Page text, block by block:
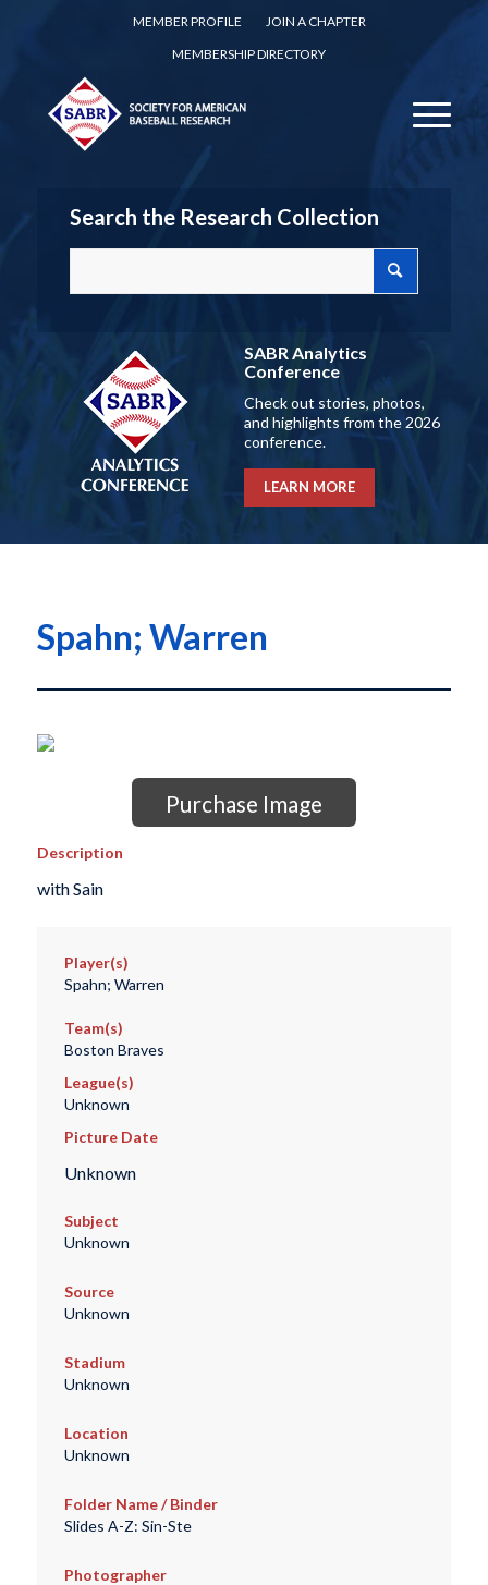
MEMBER PROFILE
JOIN A CHAPTER
MEMBERSHIP DIRECTORY
Search the Research Collection
SABR Analytics
Conference
Check out stories, photos,
and highlights from the 2026
conference.
LEARN MORE
Spahn; Warren
Purchase Image
Description
with Sain
Player(s)
Spahn; Warren
Team(s)
Boston Braves
League(s)
Unknown
Picture Date
Unknown
Subject
Unknown
Source
Unknown
Stadium
Unknown
Location
Unknown
Folder Name / Binder
Slides A-Z: Sin-Ste
Photographer